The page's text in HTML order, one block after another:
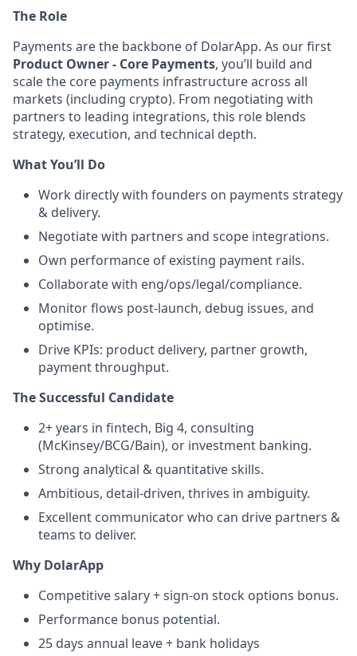
The Role
Payments are the backbone of DolarApp. As our first
Product Owner - Core Payments, you’ll build and
scale the core payments infrastructure across all
markets (including crypto). From negotiating with
partners to leading integrations, this role blends
strategy, execution, and technical depth.
What You’ll Do
Work directly with founders on payments strategy
& delivery.
Negotiate with partners and scope integrations.
Own performance of existing payment rails.
Collaborate with eng/ops/legal/compliance.
Monitor flows post-launch, debug issues, and
optimise.
Drive KPIs: product delivery, partner growth,
payment throughput.
The Successful Candidate
2+ years in fintech, Big 4, consulting
(McKinsey/BCG/Bain), or investment banking.
Strong analytical & quantitative skills.
Ambitious, detail-driven, thrives in ambiguity.
Excellent communicator who can drive partners &
teams to deliver.
Why DolarApp
Competitive salary + sign-on stock options bonus.
Performance bonus potential.
25 days annual leave + bank holidays